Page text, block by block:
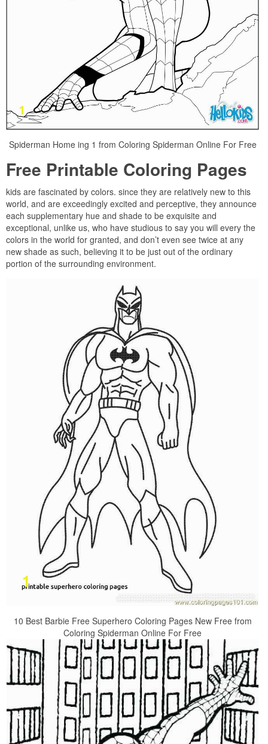
Spiderman Home ing 1 from Coloring Spiderman Online For Free
Free Printable Coloring Pages
kids are fascinated by colors. since they are relatively new to this
world, and are exceedingly excited and perceptive, they announce
each supplementary hue and shade to be exquisite and
exceptional, unlike us, who have studious to say you will every the
colors in the world for granted, and don’t even see twice at any
new shade as such, believing it to be just out of the ordinary
portion of the surrounding environment.
10 Best Barbie Free Superhero Coloring Pages New Free from
Coloring Spiderman Online For Free